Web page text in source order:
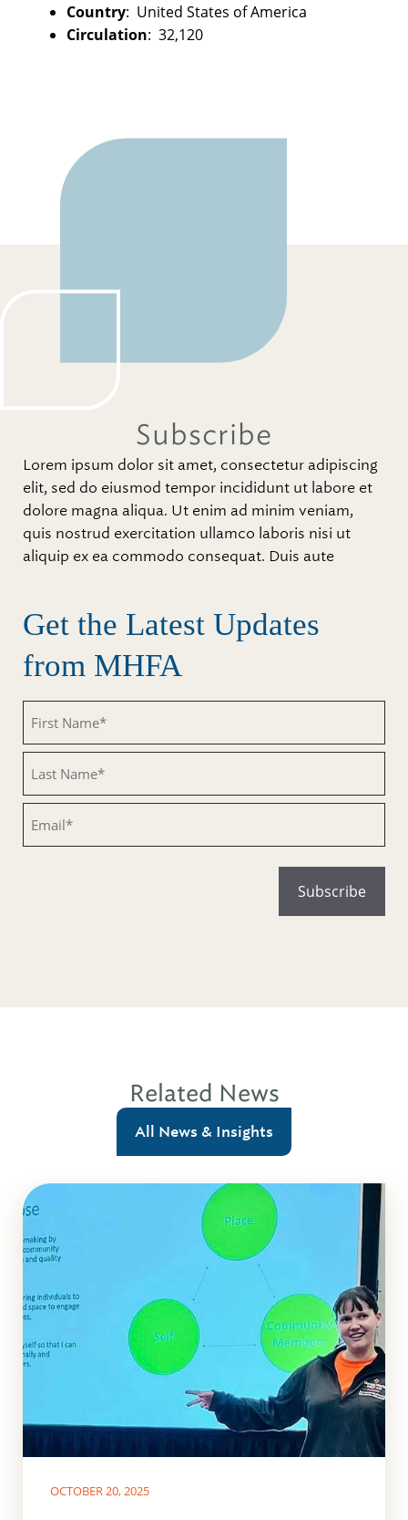
Country: United States of America
Circulation: 32,120
Subscribe
Lorem ipsum dolor sit amet, consectetur adipiscing
elit, sed do eiusmod tempor incididunt ut labore et
dolore magna aliqua. Ut enim ad minim veniam,
quis nostrud exercitation ullamco laboris nisi ut
aliquip ex ea commodo consequat. Duis aute
Get the Latest Updates
from MHFA
Related News
All News & Insights
OCTOBER 20, 2025